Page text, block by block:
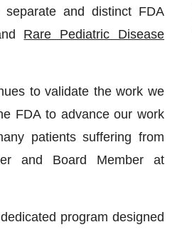
and distinct FDA
Rare Pediatric Disease
to validate the work we
FDA to advance our work
patients suffering from
and Board Member at
program designed